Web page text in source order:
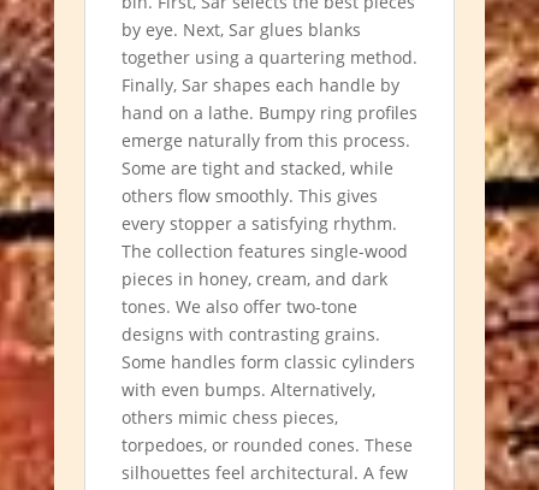
by eye. Next, Sar glues blanks
together using a quartering method.
Finally, Sar shapes each handle by
hand on a lathe. Bumpy ring profiles
emerge naturally from this process.
Some are tight and stacked, while
others flow smoothly. This gives
every stopper a satisfying rhythm.
The collection features single-wood
pieces in honey, cream, and dark
tones. We also offer two-tone
designs with contrasting grains.
Some handles form classic cylinders
with even bumps. Alternatively,
others mimic chess pieces,
torpedoes, or rounded cones. These
silhouettes feel architectural. A few